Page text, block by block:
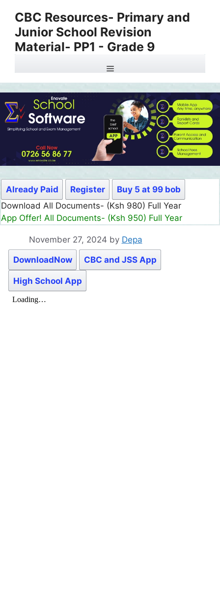
content
CBC Resources- Primary and
Junior School Revision
Material- PP1 - Grade 9
Menu
Already Paid Register
Buy 5 at 99 bob
Download All Documents- (Ksh 980) Full Year
App Offer! All Documents- (Ksh 950) Full Year
November 27, 2024 by Depa
DownloadNow CBC and JSS App
High School App